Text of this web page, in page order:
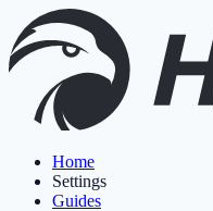
Home
Settings
Guides